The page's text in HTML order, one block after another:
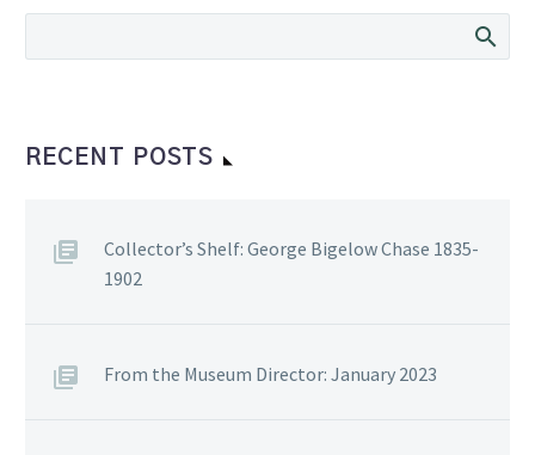
RECENT POSTS
Collector’s Shelf: George Bigelow Chase 1835-
1902
From the Museum Director: January 2023